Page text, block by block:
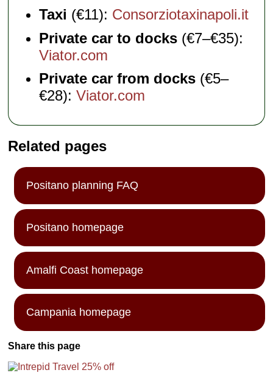
Taxi (€11): Consorziotaxinapoli.it
Private car to docks (€7–€35):
Viator.com
Private car from docks (€5–
€28):Viator.com
Related pages
Positano planning FAQ
Positano homepage
Amalfi Coast homepage
Campania homepage
Share this page